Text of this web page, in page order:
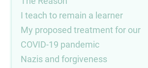
I teach to remain a learner
My proposed treatment for our
COVID-19 pandemic
Nazis and forgiveness